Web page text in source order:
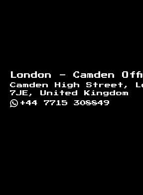
London - Camden
Camden High Street,
7JE, United Kingdom
+44 7715 308849